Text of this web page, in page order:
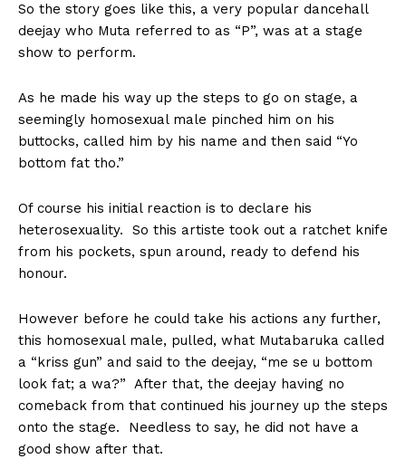
So the story goes like this, a very popular dancehall
deejay who Muta referred to as “P”, was at a stage
show to perform.
As he made his way up the steps to go on stage, a
seemingly homosexual male pinched him on his
buttocks, called him by his name and then said “Yo
bottom fat tho.”
Of course his initial reaction is to declare his
heterosexuality. So this artiste took out a ratchet knife
from his pockets, spun around, ready to defend his
honour.
However before he could take his actions any further,
this homosexual male, pulled, what Mutabaruka called
a “kriss gun” and said to the deejay, “me se u bottom
look fat; a wa?” After that, the deejay having no
comeback from that continued his journey up the steps
onto the stage. Needless to say, he did not have a
good show after that.